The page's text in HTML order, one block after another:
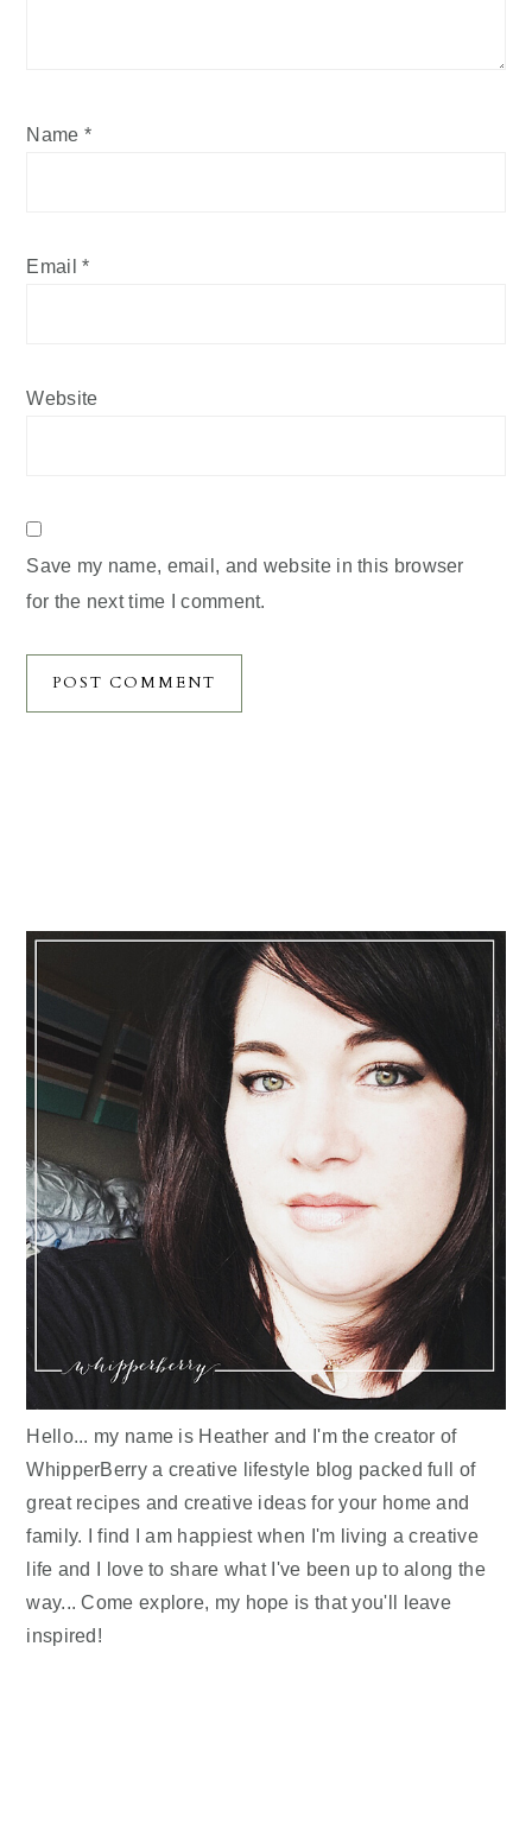
Name *
Email*
Website
Save my name, email, and website in this browser
for the next time I comment.
Hello... my name is Heather and I'm the creator of
WhipperBerry a creative lifestyle blog packed full of
great recipes and creative ideas for your home and
family. I find I am happiest when I'm living a creative
life and I love to share what I've been up to along the
way... Come explore, my hope is that you'll leave
inspired!